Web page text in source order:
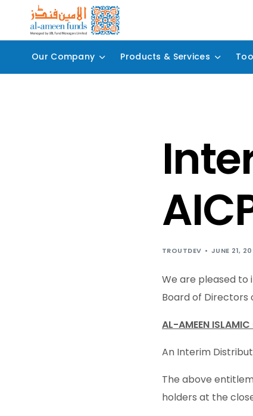
Our Company Products & Services
TROUTDEV JUNE 21,
We are pleased
Board of Directors
AL-AMEEN
An Interim
The above
holders at the